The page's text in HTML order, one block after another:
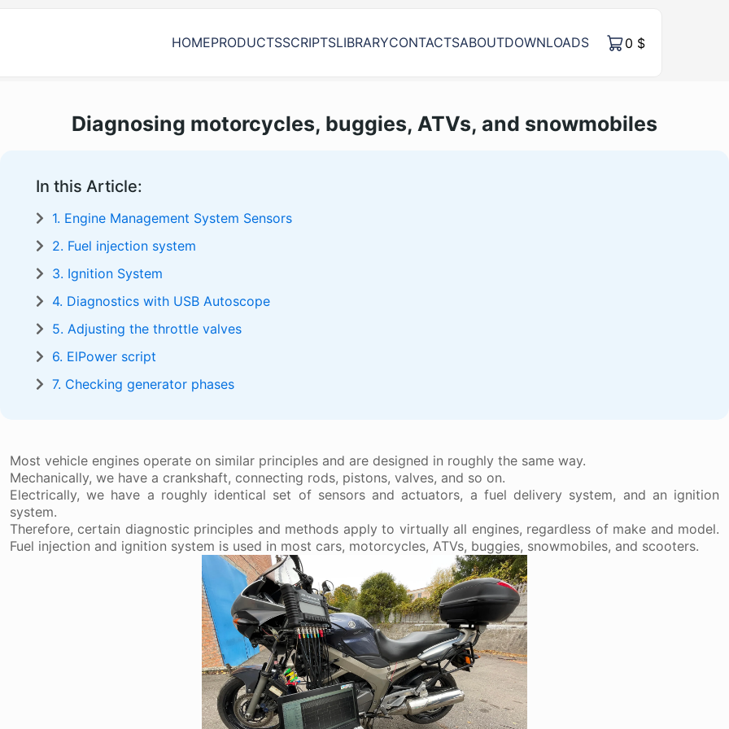
HOMEPRODUCTSSCRIPTSLIBRARYCONTACTSABOUTDOWNLOADS 0 $
Diagnosing motorcycles, buggies, ATVs, and snowmobiles
In this Article:
1. Engine Management System Sensors
2. Fuel injection system
3. Ignition System
4. Diagnostics with USB Autoscope
5. Adjusting the throttle valves
6. ElPower script
7. Checking generator phases
Most vehicle engines operate on similar principles and are designed in roughly the same way.
Mechanically, we have a crankshaft, connecting rods, pistons, valves, and so on.
Electrically, we have a roughly identical set of sensors and actuators, a fuel delivery system, and an ignition
system.
Therefore, certain diagnostic principles and methods apply to virtually all engines, regardless of make and model.
Fuel injection and ignition system is used in most cars, motorcycles, ATVs, buggies, snowmobiles, and scooters.